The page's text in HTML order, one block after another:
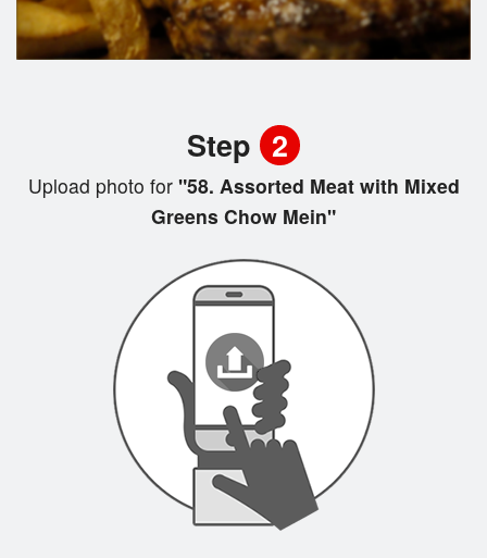
Step 2
Upload photo for"58. Assorted Meat with Mixed
Greens Chow Mein"